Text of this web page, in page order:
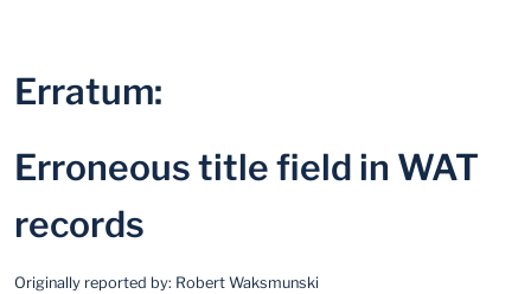
Erratum:
Erroneous title field in WAT
records
Originally reported by: Robert Waksmunski